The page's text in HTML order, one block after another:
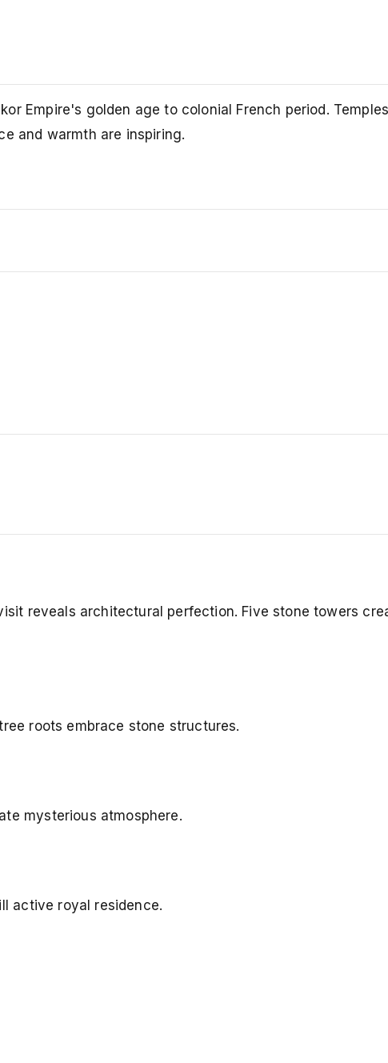
Empire's golden age to colonial French period.
and warmth are inspiring.
reveals architectural perfection. Five stone towers
roots embrace stone structures.
mysterious atmosphere.
active royal residence.